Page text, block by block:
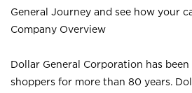
General Journey and see how your
Company Overview
Dollar General Corporation has
shoppers for more than 80 years.